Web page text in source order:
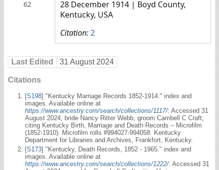
62
28 December 1914 | Boyd County,
Kentucky, USA
Citation:2
Last Edited 31 August 2024
Citations
[S198] "Kentucky Marriage Records 1852-1914." index and
images. Available online at
https://www.ancestry.com/search/collections/1117/: Accessed 31
August 2024, bride Nancy Ritter Webb, groom Cambell C Craft;
citing Kentucky Birth, Marriage and Death Records – Microfilm
(1852-1910). Microfilm rolls #994027-994058. Kentucky
Department for Libraries and Archives, Frankfort, Kentucky.
[S173] "Kentucky, Death Records, 1852 - 1965." index and
images. Available online at
https://www.ancestry.com/search/collections/1222/: Accessed 31